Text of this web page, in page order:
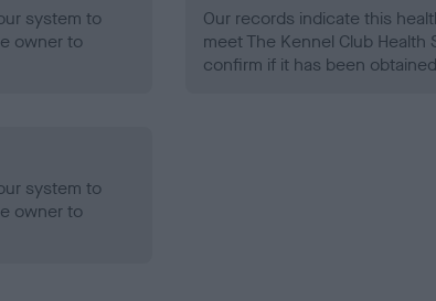
system to
owner to
Our records indicate this
meet The Kennel Club
confirm if it has been
system to
owner to